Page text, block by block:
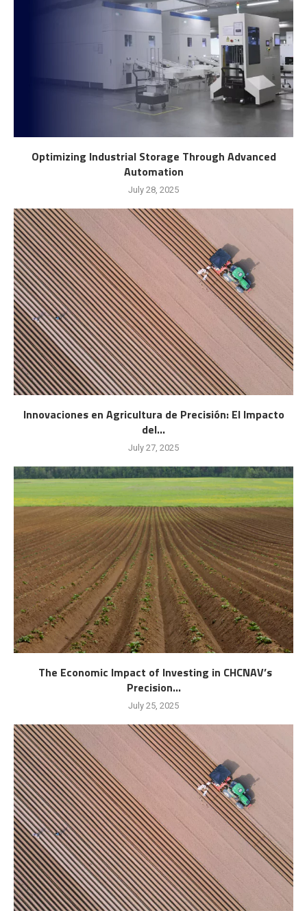
Optimizing Industrial Storage Through Advanced
Automation
July 28, 2025
Innovaciones en Agricultura de Precisión: El Impacto
del...
July 27, 2025
The Economic Impact of Investing in CHCNAV’s
Precision...
July 25, 2025